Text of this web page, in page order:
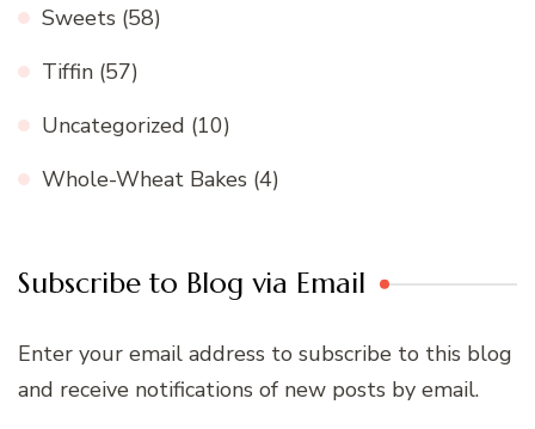
Sweets (58)
Tiffin (57)
Uncategorized (10)
Whole-Wheat Bakes (4)
Subscribe to Blog via Email
Enter your email address to subscribe to this blog
and receive notifications of new posts by email.